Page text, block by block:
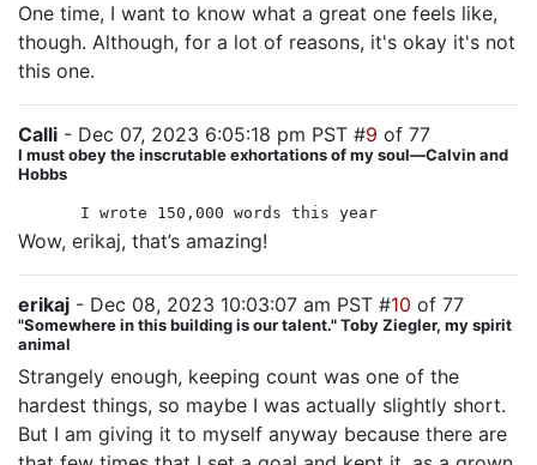
One time, I want to know what a great one feels like,
though. Although, for a lot of reasons, it's okay it's not
this one.
Calli - Dec 07, 2023 6:05:18 pm PST #9 of 77
I must obey the inscrutable exhortations of my soul—Calvin and
Hobbs
I wrote 150,000 words this year
Wow, erikaj, that’s amazing!
erikaj - Dec 08, 2023 10:03:07 am PST #10 of 77
"Somewhere in this building is our talent." Toby Ziegler, my spirit
animal
Strangely enough, keeping count was one of the
hardest things, so maybe I was actually slightly short.
But I am giving it to myself anyway because there are